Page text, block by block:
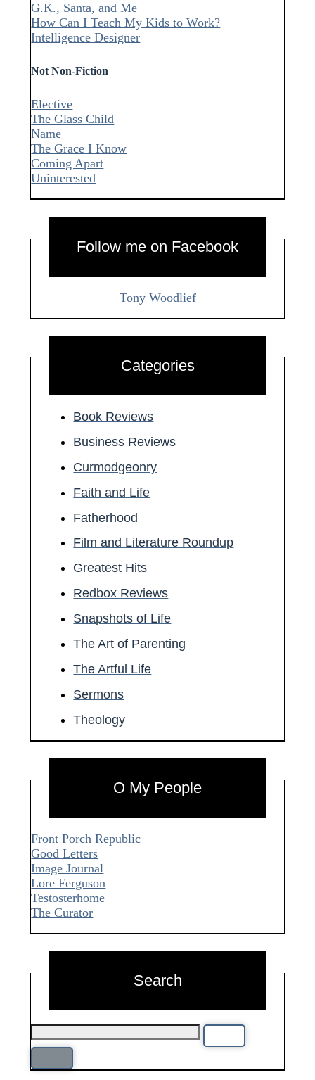
G.K., Santa, and Me
How Can I Teach My Kids to Work?
Intelligence Designer
Not Non-Fiction
Elective
The Glass Child
Name
The Grace I Know
Coming Apart
Uninterested
Follow me on Facebook
Tony Woodlief
Categories
Book Reviews
Business Reviews
Curmodgeonry
Faith and Life
Fatherhood
Film and Literature Roundup
Greatest Hits
Redbox Reviews
Snapshots of Life
The Art of Parenting
The Artful Life
Sermons
Theology
O My People
Front Porch Republic
Good Letters
Image Journal
Lore Ferguson
Testosterhome
The Curator
Search